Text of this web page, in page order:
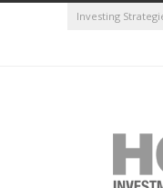
Investing